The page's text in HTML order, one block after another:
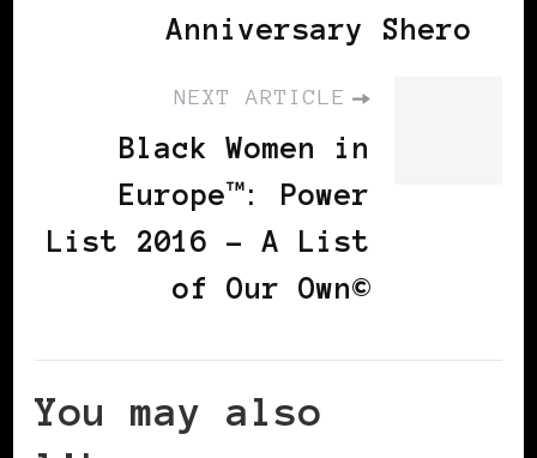
Anniversary Shero
NEXT ARTICLE
Black Women in
Europe™: Power
List 2016 – A List
of Our Own©
You may also